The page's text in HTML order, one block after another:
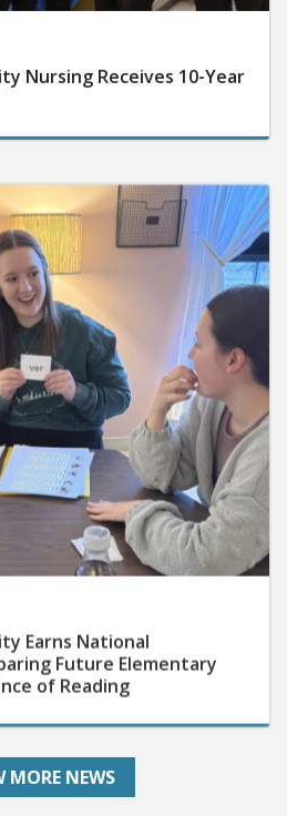
Nursing Receives 10-Year
Earns National
Future Elementary
of Reading
MORE NEWS